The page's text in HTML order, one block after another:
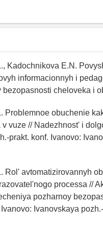
Kadochnikova E.N.
informacionnyh i
cheloveka i
Problemnoe obuchenie
vuze // Nadezhnost' i
prakt. konf. Ivanovo:
Rol' avtomatizirovannyh
processa //
pozharnoy
Ivanovskaya